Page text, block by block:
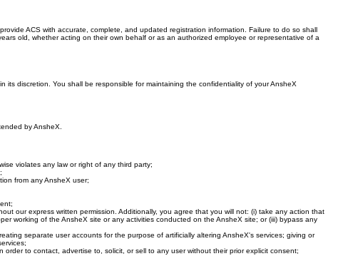
ACS with accurate, complete, and updated registration information. Failure to do so shall
old, whether acting on their own behalf or as an authorized employee or representative of a
discretion. You shall be responsible for maintaining the confidentiality of your AnsheX
by AnsheX.
violates any law or right of any third party;
from any AnsheX user;
our express written permission. Additionally, you agree that you will not: (i) take any action that
working of the AnsheX site or any activities conducted on the AnsheX site; or (iii) bypass any
separate user accounts for the purpose of artificially altering AnsheX's services; giving or
to contact, advertise to, solicit, or sell to any user without their prior explicit consent;